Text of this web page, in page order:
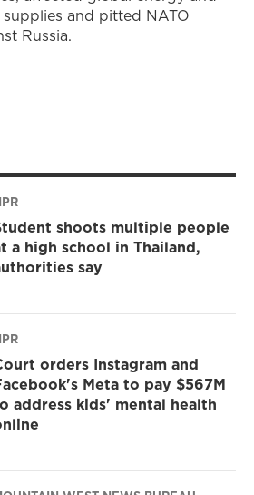
and pitted NATO
Russia.
shoots multiple people
a high school in Thailand,
say
orders Instagram and
Meta to pay $567M
address kids' mental health